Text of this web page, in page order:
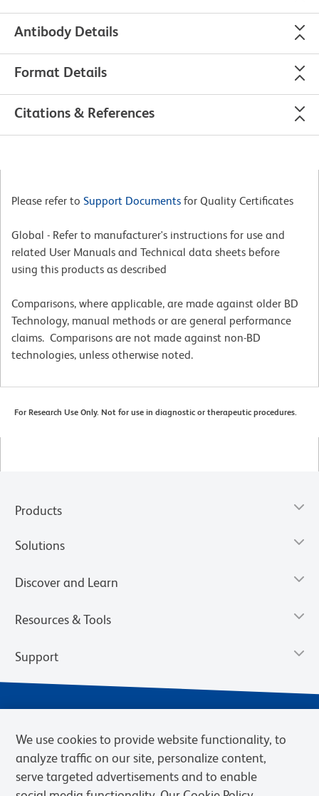
Antibody Details
Format Details
Citations & References
Please refer to Support Documents for Quality Certificates
Global - Refer to manufacturer's instructions for use and
related User Manuals and Technical data sheets before
using this products as described
Comparisons, where applicable, are made against older BD
Technology, manual methods or are general performance
claims. Comparisons are not made against non-BD
technologies, unless otherwise noted.
For Research Use Only. Not for use in diagnostic or therapeutic procedures.
Products
Solutions
Discover and Learn
Resources & Tools
Support
We use cookies to provide website functionality, to
analyze traffic on our site, personalize content,
serve targeted advertisements and to enable